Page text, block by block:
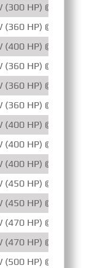
(300 HP) @ 1500
(360 HP) @ 1800
(400 HP) @ 1800
(360 HP) @ 2100
(360 HP) @ 1800
(360 HP) @ 2100
(400 HP) @ 1500
(400 HP) @ 1800
(400 HP) @ 2100
(450 HP) @ 1800
(450 HP) @ 2100
(470 HP) @ 1500
(470 HP) @ 1500
(500 HP) @ 1800